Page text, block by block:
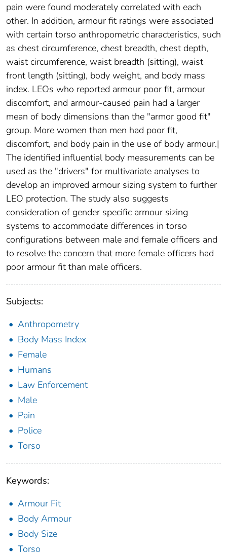
pain were found moderately correlated with each
other. In addition, armour fit ratings were associated
with certain torso anthropometric characteristics, such
as chest circumference, chest breadth, chest depth,
waist circumference, waist breadth (sitting), waist
front length (sitting), body weight, and body mass
index. LEOs who reported armour poor fit, armour
discomfort, and armour-caused pain had a larger
mean of body dimensions than the "armor good fit"
group. More women than men had poor fit,
discomfort, and body pain in the use of body armour.|
The identified influential body measurements can be
used as the "drivers" for multivariate analyses to
develop an improved armour sizing system to further
LEO protection. The study also suggests
consideration of gender specific armour sizing
systems to accommodate differences in torso
configurations between male and female officers and
to resolve the concern that more female officers had
poor armour fit than male officers.
Subjects:
Anthropometry
Body Mass Index
Female
Humans
Law Enforcement
Male
Pain
Police
Torso
Keywords:
Armour Fit
Body Armour
Body Size
Torso